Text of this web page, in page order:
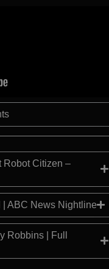
Robot Citizen –
| ABC News Nightline
Robbins | Full